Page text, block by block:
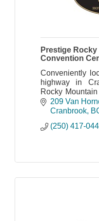
Prestige
Convention
Conveniently
highway in
Rocky
comfortable
nearby.
209 Van
Cranbrook
(250) 417-